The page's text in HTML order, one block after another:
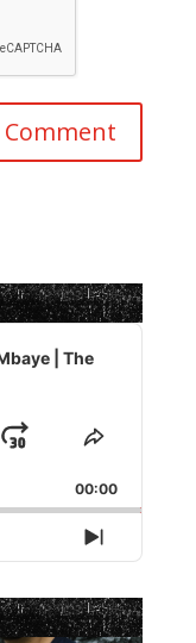
| The
Jump
Forward
Share
Episode
00:00
Next
Episode